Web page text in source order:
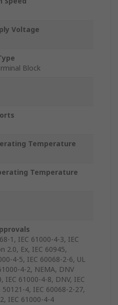
Voltage
Block
Temperature
Temperature
1, IEC 61000-4-3, IEC
2.0, Ex, IEC 60945,
4-5, IEC 60068-2-6, UL
4-2, NEMA, DNV
IEC 61000-4-8, DNV, IEC
4, IEC 60068-2-27,
IEC 61000-4-4